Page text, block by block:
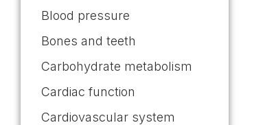
Blood pressure
Bones and teeth
Carbohydrate metabolism
Cardiac function
Cardiovascular system